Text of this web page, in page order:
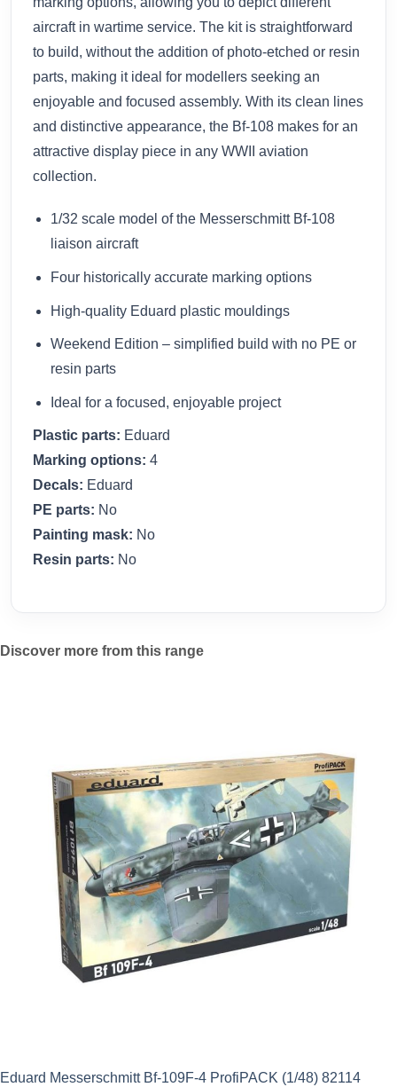
aircraft in wartime service. The kit is straightforward
to build, without the addition of photo-etched or resin
parts, making it ideal for modellers seeking an
enjoyable and focused assembly. With its clean lines
and distinctive appearance, the Bf-108 makes for an
attractive display piece in any WWII aviation
collection.
1/32 scale model of the Messerschmitt Bf-108
liaison aircraft
Four historically accurate marking options
High-quality Eduard plastic mouldings
Weekend Edition – simplified build with no PE or
resin parts
Ideal for a focused, enjoyable project
Plastic parts: Eduard
Marking options: 4
Decals: Eduard
PE parts: No
Painting mask: No
Resin parts: No
Discover more from this range
Eduard Messerschmitt Bf-109F-4 ProfiPACK (1/48) 82114